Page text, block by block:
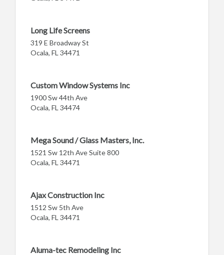
Long Life Screens
319 E Broadway St
Ocala, FL 34471
Custom Window Systems Inc
1900 Sw 44th Ave
Ocala, FL 34474
Mega Sound / Glass Masters, Inc.
1521 Sw 12th Ave Suite 800
Ocala, FL 34471
Ajax Construction Inc
1512 Sw 5th Ave
Ocala, FL 34471
Aluma-tec Remodeling Inc